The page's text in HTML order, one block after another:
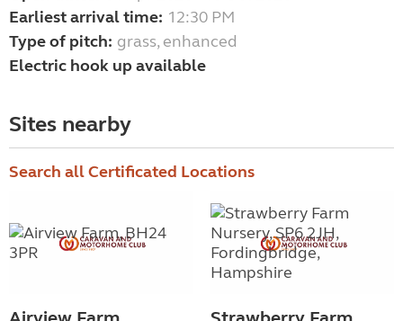
Earliest arrival time: 12:30 PM
Type of pitch: grass, enhanced
Electric hook up available
Sites nearby
Search all Certificated Locations